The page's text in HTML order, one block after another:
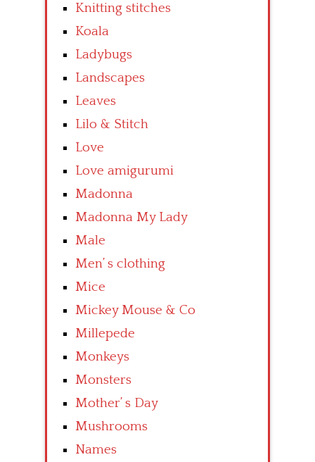
Knitting stitches
Koala
Ladybugs
Landscapes
Leaves
Lilo & Stitch
Love
Love amigurumi
Madonna
Madonna My Lady
Male
Men’ s clothing
Mice
Mickey Mouse & Co
Millepede
Monkeys
Monsters
Mother’ s Day
Mushrooms
Names